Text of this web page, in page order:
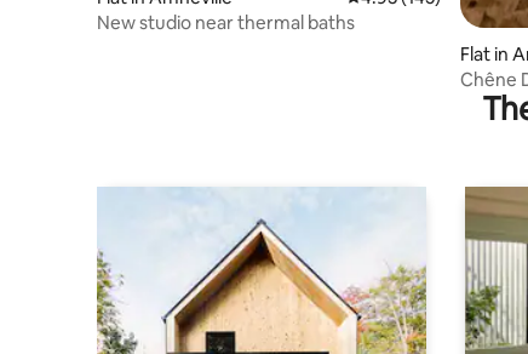
New studio near thermal baths
Flat in
Chêne